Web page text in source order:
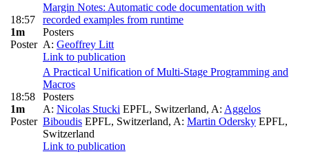
18:57
1m
Poster
Margin Notes: Automatic code documentation with
recorded examples from runtime
Posters
A: Geoffrey Litt
Link to publication
18:58
1m
Poster
A Practical Unification of Multi-Stage Programming and
Macros
Posters
A: Nicolas Stucki EPFL, Switzerland, A: Aggelos
Biboudis EPFL, Switzerland, A: Martin Odersky EPFL,
Switzerland
Link to publication